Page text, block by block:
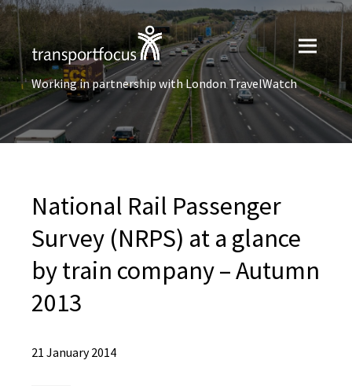
Working in partnership with London TravelWatch
National Rail Passenger
Survey (NRPS) at a glance
by train company – Autumn
2013
21 January 2014